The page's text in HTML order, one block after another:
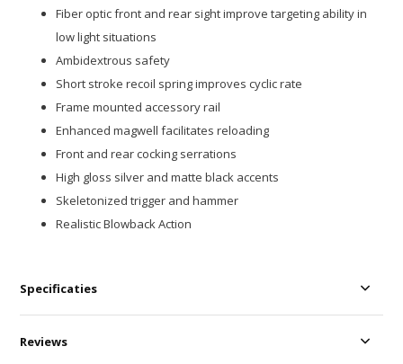
Fiber optic front and rear sight improve targeting ability in
low light situations
Ambidextrous safety
Short stroke recoil spring improves cyclic rate
Frame mounted accessory rail
Enhanced magwell facilitates reloading
Front and rear cocking serrations
High gloss silver and matte black accents
Skeletonized trigger and hammer
Realistic Blowback Action
Specificaties
Reviews